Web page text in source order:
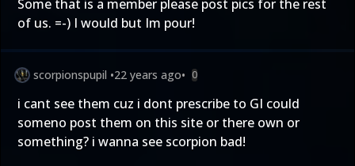
Some that is a member please post pics for the rest
of us. =-) I would but Im pour!
scorpionspupil •22 years ago• 0
i cant see them cuz i dont prescribe to GI could
someno post them on this site or there own or
something? i wanna see scorpion bad!